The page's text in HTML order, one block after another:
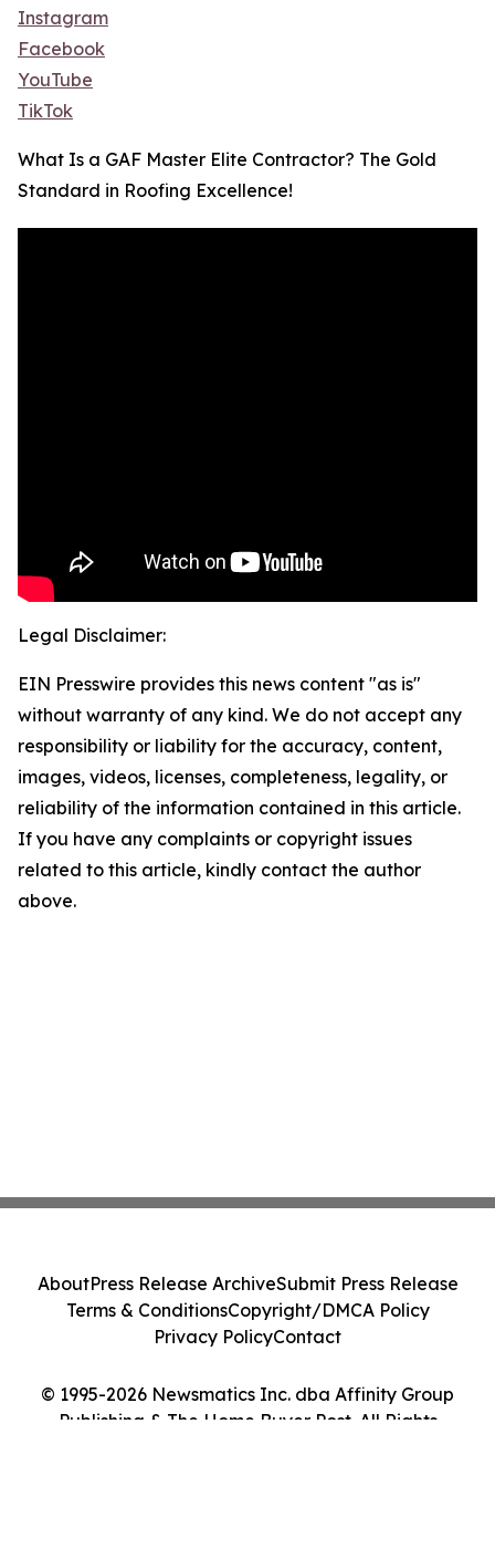
Instagram
Facebook
YouTube
TikTok
What Is a GAF Master Elite Contractor? The Gold
Standard in Roofing Excellence!
Legal Disclaimer:
EIN Presswire provides this news content "as is"
without warranty of any kind. We do not accept any
responsibility or liability for the accuracy, content,
images, videos, licenses, completeness, legality, or
reliability of the information contained in this article.
If you have any complaints or copyright issues
related to this article, kindly contact the author
above.
© 1995-2026 Newsmatics Inc. dba Affinity Group
Publishing & The Home Buyer Post. All Rights
AboutPress Release ArchiveSubmit Press Release
Terms & ConditionsCopyright/DMCA Policy
Privacy PolicyContact